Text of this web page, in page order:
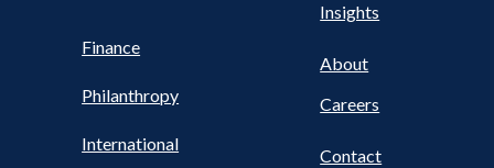
Finance
Philanthropy
International
UTILITY
FOOTER
Insights
About
Careers
Contact